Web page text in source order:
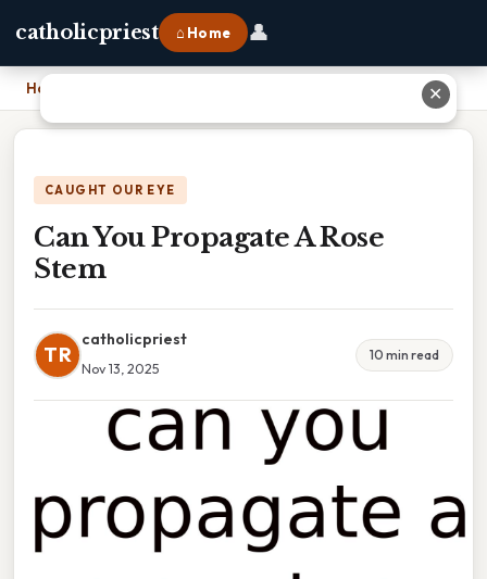
catholicpriest ⌂ Home 👤
Home
CAUGHT OUR EYE
Can You Propagate A Rose
Stem
TR
catholicpriest
Nov 13, 2025
10 min read
✕